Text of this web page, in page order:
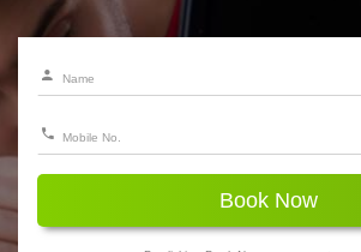
Book Now